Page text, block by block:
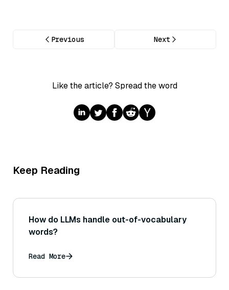
Previous Next
Like the article? Spread the word
Keep Reading
How do LLMs handle out-of-vocabulary
words?
Read More